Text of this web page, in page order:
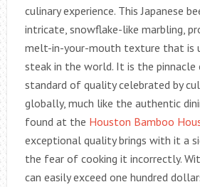
culinary experience. This Japanese
intricate, snowflake-like marbling,
melt-in-your-mouth texture that is
steak in the world. It is the pinnacle
standard of quality celebrated by
globally, much like the authentic
found at the Houston Bamboo
exceptional quality brings with it a
the fear of cooking it incorrectly.
can easily exceed one hundred